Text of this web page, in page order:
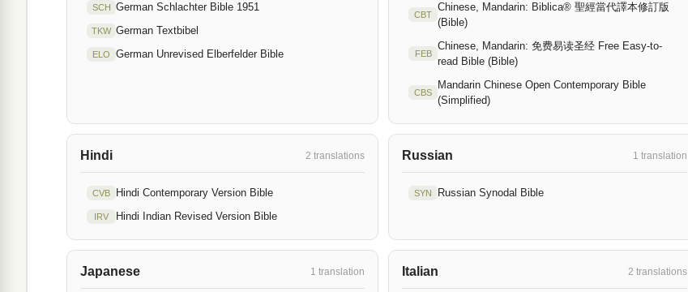
SCH German Schlachter Bible 1951
TKW German Textbibel
ELO German Unrevised Elberfelder Bible
CBT
Chinese, Mandarin: Biblica® 聖經當代譯本修訂版
(Bible)
FEB
Chinese, Mandarin: 免费易读圣经 Free Easy-to-
read Bible (Bible)
CBS
Mandarin Chinese Open Contemporary Bible
(Simplified)
Hindi 2 translations
CVB Hindi Contemporary Version Bible
IRV Hindi Indian Revised Version Bible
Russian 1 translation
SYN Russian Synodal Bible
Japanese 1 translation Italian 2 translations